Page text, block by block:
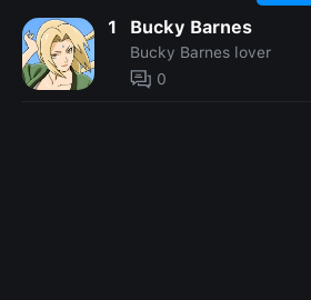
1 Bucky Barnes
Bucky Barnes lover
0